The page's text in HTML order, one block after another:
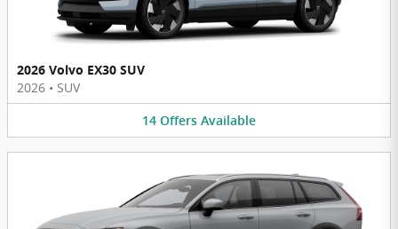
2026 Volvo EX30 SUV
2026 • SUV
14 Offers Available